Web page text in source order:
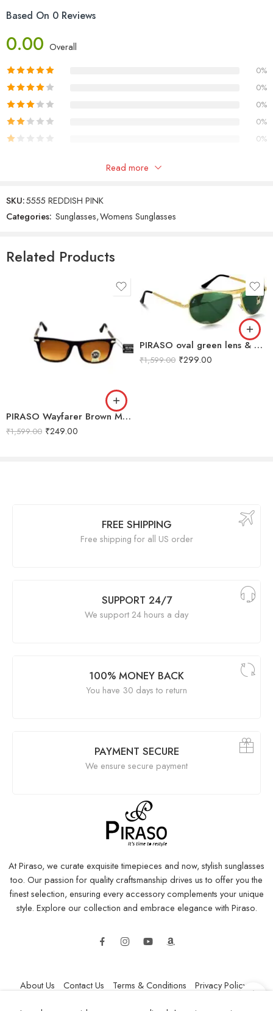
Based On 0 Reviews
0.00 Overall
0%
0%
0%
0%
0%
Only logged in customers who have purchased this product may
Reviews
There are no reviews yet.
Read more
SKU:5555 REDDISH PINK
Categories: Sunglasses,Womens Sunglasses
Related Products
PIRASO Wayfarer Brown Men & Women Sunglass-9102-WAYFARER-B
₹1,599.00 ₹249.00
PIRASO oval green lens & gold frame sunglasses For Men-3833-OVAL-GREEN-GOLD-B
₹1,599.00 ₹299.00
FREE SHIPPING
Free shipping for all US order
SUPPORT 24/7
We support 24 hours a day
100% MONEY BACK
You have 30 days to return
PAYMENT SECURE
We ensure secure payment
At Piraso, we curate exquisite timepieces and now, stylish sunglasses
too. Our passion for quality craftsmanship drives us to offer you the
finest selection, ensuring every accessory complements your unique
style. Explore our collection and embrace elegance with Piraso.
About Us Contact Us Terms & Conditions
Privacy Policy